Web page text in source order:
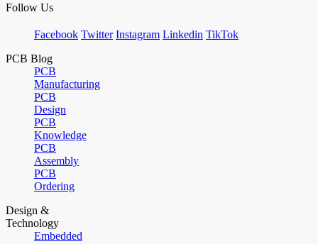
Follow Us
Facebook Twitter Instagram Linkedin TikTok
PCB Blog
PCB
Manufacturing
PCB
Design
PCB
Knowledge
PCB
Assembly
PCB
Ordering
Design &
Technology
Embedded